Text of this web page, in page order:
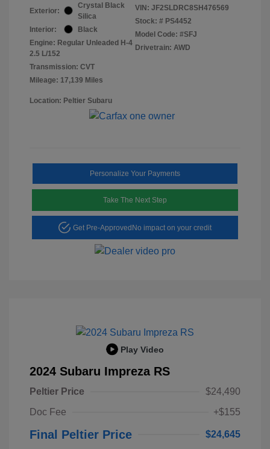
Exterior:
Crystal Black
Silica
Interior:
Black
Engine: Regular Unleaded H-4
2.5 L/152
Transmission: CVT
Mileage: 17,139 Miles
VIN: JF2SLDRC8SH476569
Stock: # PS4452
Model Code: #SFJ
Drivetrain: AWD
Location: Peltier Subaru
Personalize Your Payments
Take The Next Step
Get Pre-ApprovedNo impact on your credit
Play Video
2024 Subaru Impreza RS
Peltier Price
$24,490
Doc Fee
+$155
Final Peltier Price $24,645